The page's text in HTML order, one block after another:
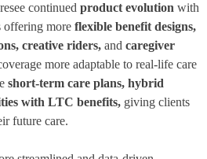
continued product evolution with
offering more flexible benefit designs,
, creative riders, and caregiver
more adaptable to real-life care
short-term care plans, hybrid
with LTC benefits, giving clients
future care.